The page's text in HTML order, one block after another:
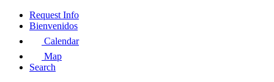
Skip
Request Info
Bienvenidos
Calendar
Map
Search